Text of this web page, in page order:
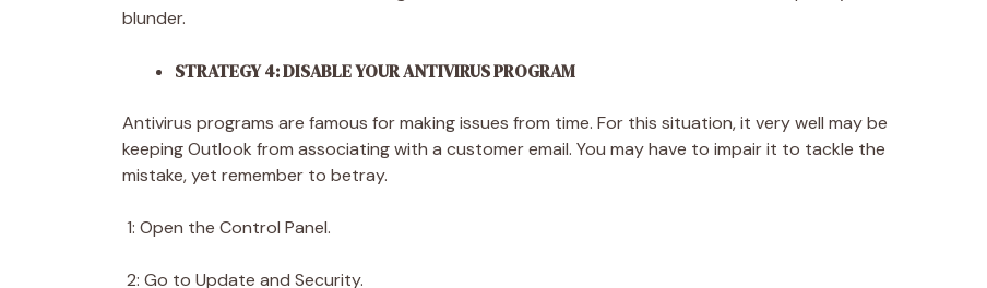
blunder.
STRATEGY 4: DISABLE YOUR ANTIVIRUS PROGRAM
Antivirus programs are famous for making issues from time. For this situation, it very well may be
keeping Outlook from associating with a customer email. You may have to impair it to tackle the
mistake, yet remember to betray.
1: Open the Control Panel.
2: Go to Update and Security.